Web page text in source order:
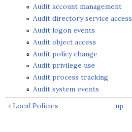
Audit account management
Audit directory service access
Audit logon events
Audit object access
Audit policy change
Audit privilege use
Audit process tracking
Audit system events
‹ Local Policies
up